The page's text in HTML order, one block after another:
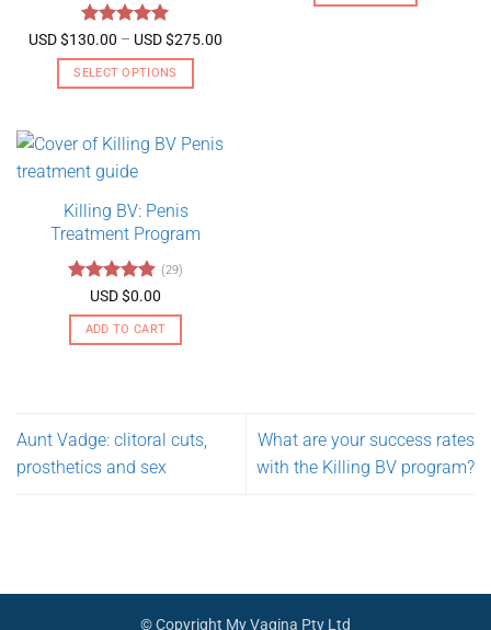
Rated 5
out of 5
USD $130.00 – USD $275.00
SELECT OPTIONS
has
multiple
The
options
may
be
chosen
on
the
Killing BV: Penis
Treatment Program
Rated4.79
out of 5
(29)
USD $0.00
ADD TO CART
Aunt Vadge: clitoral cuts,
prosthetics and sex
What are your success rates
with the Killing BV program?
© Copyright My Vagina Pty Ltd